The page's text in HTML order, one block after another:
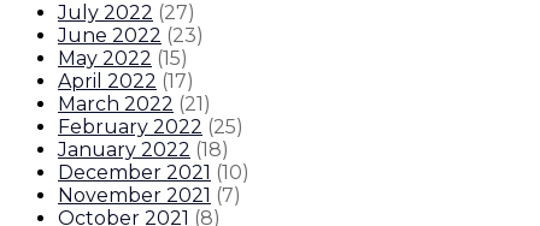
July 2022 (27)
June 2022 (23)
May 2022 (15)
April 2022 (17)
March 2022 (21)
February 2022 (25)
January 2022 (18)
December 2021 (10)
November 2021 (7)
October 2021 (8)